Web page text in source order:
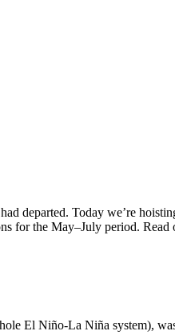
departed. Today we’re
for the May–July period. Read
El Niño-La Niña system),